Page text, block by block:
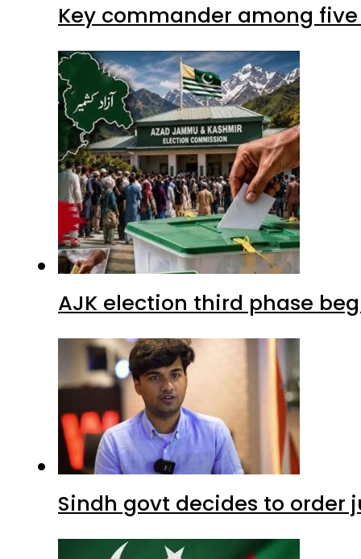
Key commander among
AJK election third phase
Sindh govt decides to order